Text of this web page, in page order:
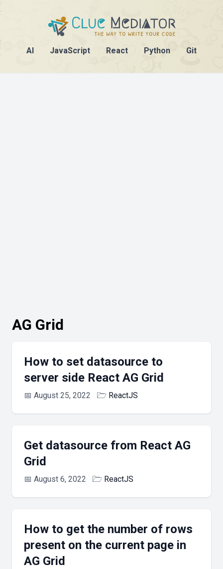
AI JavaScript React Python Git
AG Grid
How to set datasource to
server side React AG Grid
📅 August 25, 2022 🗁 ReactJS
Get datasource from React AG
Grid
📅 August 6, 2022 🗁 ReactJS
How to get the number of rows
present on the current page in
AG Grid